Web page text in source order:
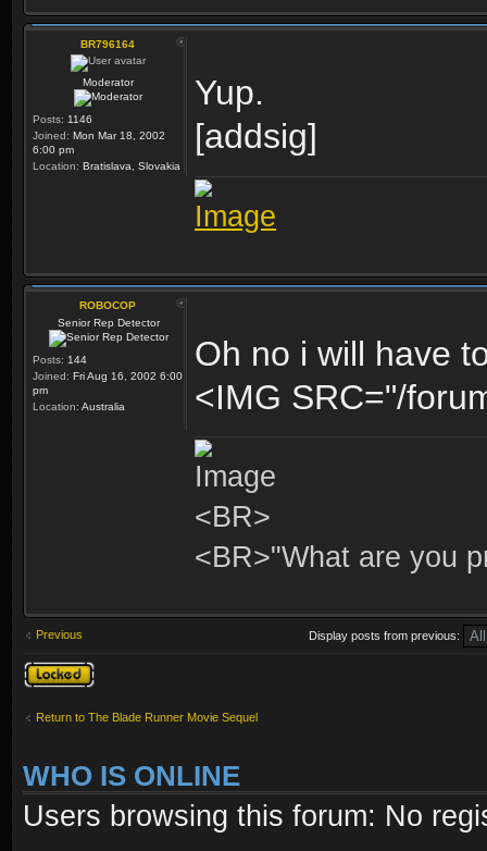
BR796164
Moderator
Posts: 1146
Joined: Mon Mar 18, 2002
6:00 pm
Location: Bratislava, Slovakia
Yup.
[addsig]
ROBOCOP
Senior Rep Detector
Posts: 144
Joined: Fri Aug 16, 2002 6:00
pm
Location: Australia
Oh no i will have
<IMG SRC="/
<BR>
<BR>"What are you
Previous Display posts from previous:
Topic locked
Return to The Blade Runner Movie Sequel
WHO IS ONLINE
Users browsing this forum: No